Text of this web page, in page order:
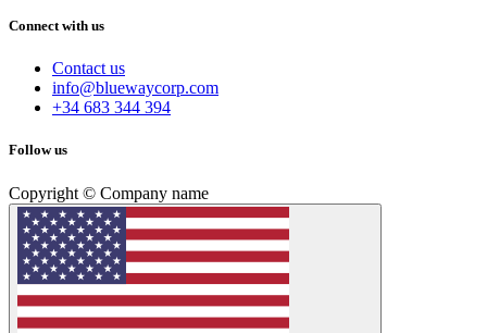
Connect with us
Contact us
info@bluewaycorp.com
+34 683 344 394
Follow us
Copyright © Company name